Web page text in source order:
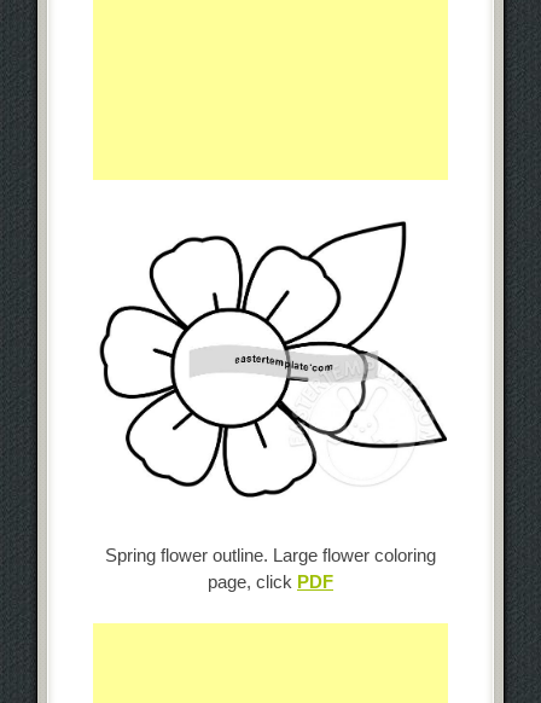
Spring flower outline. Large flower coloring
page, click PDF